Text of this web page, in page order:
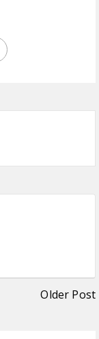
Older Post